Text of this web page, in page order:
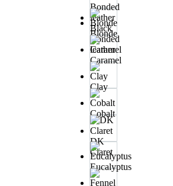
Black
Bonded
leather
Blonde
Caramel
Clay
Cobalt
DK
Claret
Eucalyptus